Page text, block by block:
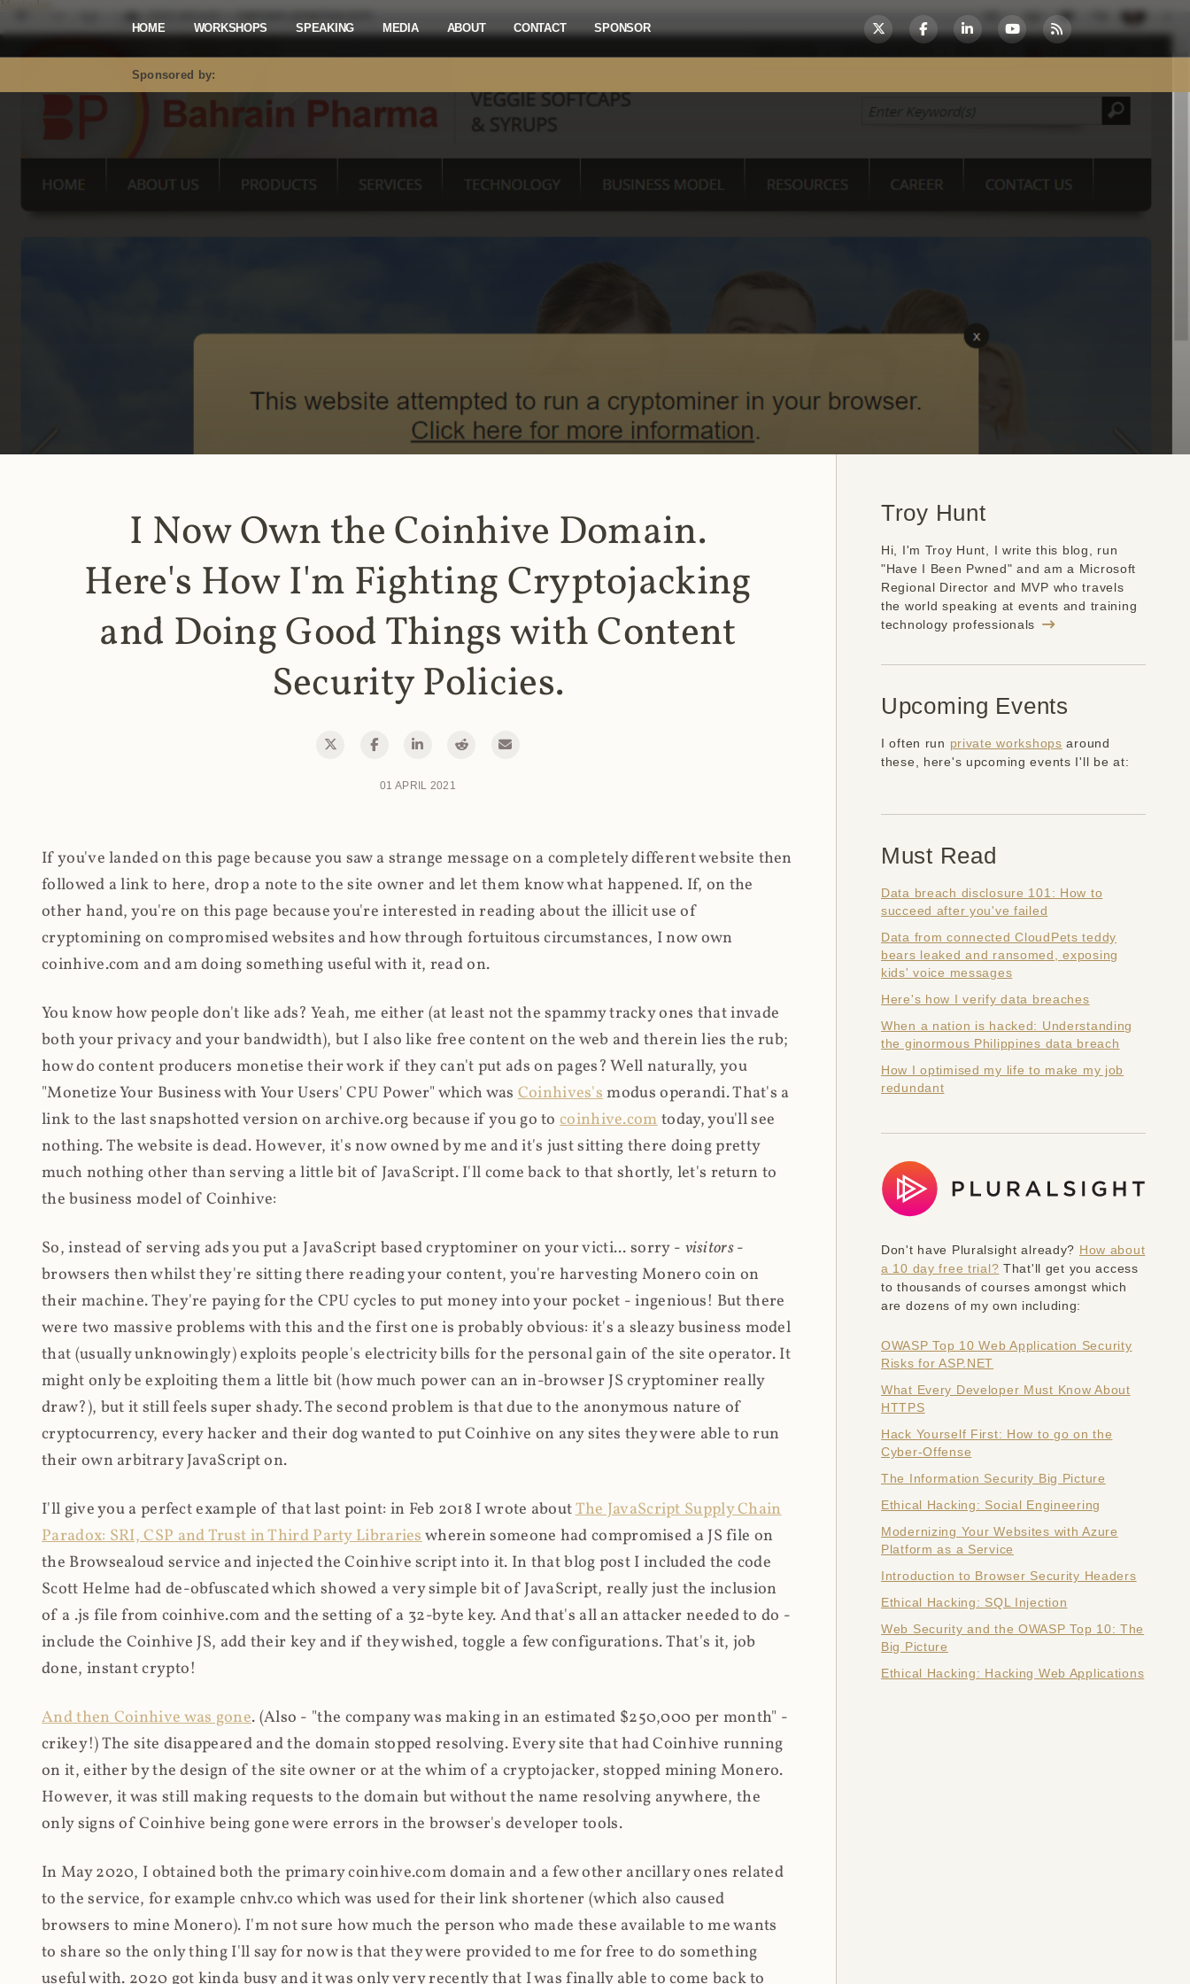
Mastodon
HOME WORKSHOPS SPEAKING MEDIA ABOUT CONTACT SPONSOR
Sponsored by:
I Now Own the Coinhive Domain.
Here's How I'm Fighting Cryptojacking
and Doing Good Things with Content
Security Policies.
01 APRIL 2021
If you've landed on this page because you saw a strange message on a completely different website then
followed a link to here, drop a note to the site owner and let them know what happened. If, on the
other hand, you're on this page because you're interested in reading about the illicit use of
cryptomining on compromised websites and how through fortuitous circumstances, I now own
coinhive.com and am doing something useful with it, read on.
You know how people don't like ads? Yeah, me either (at least not the spammy tracky ones that invade
both your privacy and your bandwidth), but I also like free content on the web and therein lies the rub;
how do content producers monetise their work if they can't put ads on pages? Well naturally, you
"Monetize Your Business with Your Users' CPU Power" which was Coinhives'smodus operandi. That's a
link to the last snapshotted version on archive.org because if you go tocoinhive.comtoday, you'll see
nothing. The website is dead. However, it's now owned by me and it's just sitting there doing pretty
much nothing other than serving a little bit of JavaScript. I'll come back to that shortly, let's return to
the business model of Coinhive:
So, instead of serving ads you put a JavaScript based cryptominer on your victi... sorry - visitors-
browsers then whilst they're sitting there reading your content, you're harvesting Monero coin on
their machine. They're paying for the CPU cycles to put money into your pocket - ingenious! But there
were two massive problems with this and the first one is probably obvious: it's a sleazy business model
that (usually unknowingly) exploits people's electricity bills for the personal gain of the site operator. It
might only be exploiting them a little bit (how much power can an in-browser JS cryptominer really
draw?), but it still feels super shady. The second problem is that due to the anonymous nature of
cryptocurrency, every hacker and their dog wanted to put Coinhive on any sites they were able to run
their own arbitrary JavaScript on.
I'll give you a perfect example of that last point: in Feb 2018 I wrote aboutThe JavaScript Supply Chain
Paradox: SRI, CSP and Trust in Third Party Librarieswherein someone had compromised a JS file on
the Browsealoud service and injected the Coinhive script into it. In that blog post I included the code
Scott Helme had de-obfuscated which showed a very simple bit of JavaScript, really just the inclusion
of a .js file from coinhive.com and the setting of a 32-byte key. And that's all an attacker needed to do -
include the Coinhive JS, add their key and if they wished, toggle a few configurations. That's it, job
done, instant crypto!
And then Coinhive was gone. (Also - "the company was making in an estimated $250,000 per month" -
crikey!) The site disappeared and the domain stopped resolving. Every site that had Coinhive running
on it, either by the design of the site owner or at the whim of a cryptojacker, stopped mining Monero.
However, it was still making requests to the domain but without the name resolving anywhere, the
only signs of Coinhive being gone were errors in the browser's developer tools.
In May 2020, I obtained both the primary coinhive.com domain and a few other ancillary ones related
to the service, for example cnhv.co which was used for their link shortener (which also caused
browsers to mine Monero). I'm not sure how much the person who made these available to me wants
to share so the only thing I'll say for now is that they were provided to me for free to do something
useful with. 2020 got kinda busy and it was only very recently that I was finally able to come back to
Troy Hunt
Hi, I'm Troy Hunt, I write this blog, run
"Have I Been Pwned" and am a Microsoft
Regional Director and MVP who travels
the world speaking at events and training
technology professionals
Upcoming Events
I often run private workshops around
these, here's upcoming events I'll be at:
Must Read
Data breach disclosure 101: How to
succeed after you've failed
Data from connected CloudPets teddy
bears leaked and ransomed, exposing
kids' voice messages
Here's how I verify data breaches
When a nation is hacked: Understanding
the ginormous Philippines data breach
How I optimised my life to make my job
redundant
Don't have Pluralsight already? How about
a 10 day free trial? That'll get you access
to thousands of courses amongst which
are dozens of my own including:
OWASP Top 10 Web Application Security
Risks for ASP.NET
What Every Developer Must Know About
HTTPS
Hack Yourself First: How to go on the
Cyber-Offense
The Information Security Big Picture
Ethical Hacking: Social Engineering
Modernizing Your Websites with Azure
Platform as a Service
Introduction to Browser Security Headers
Ethical Hacking: SQL Injection
Web Security and the OWASP Top 10: The
Big Picture
Ethical Hacking: Hacking Web Applications